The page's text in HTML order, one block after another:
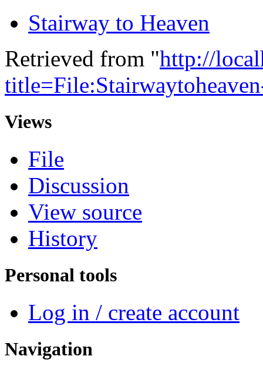
Stairway to Heaven
Retrieved from "http://
Views
File
Discussion
View source
History
Personal tools
Log in / create account
Navigation